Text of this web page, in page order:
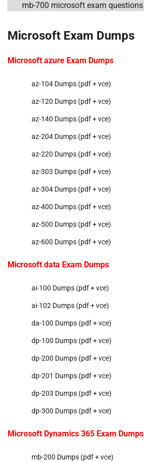
Categories
Microsoft Exam Dumps
Microsoft azure Exam Dumps
az-104 Dumps (pdf + vce)
az-120 Dumps (pdf + vce)
az-140 Dumps (pdf + vce)
az-204 Dumps (pdf + vce)
az-220 Dumps (pdf + vce)
az-303 Dumps (pdf + vce)
az-304 Dumps (pdf + vce)
az-400 Dumps (pdf + vce)
az-500 Dumps (pdf + vce)
az-600 Dumps (pdf + vce)
Microsoft data Exam Dumps
ai-100 Dumps (pdf + vce)
ai-102 Dumps (pdf + vce)
da-100 Dumps (pdf + vce)
dp-100 Dumps (pdf + vce)
dp-200 Dumps (pdf + vce)
dp-201 Dumps (pdf + vce)
dp-203 Dumps (pdf + vce)
dp-300 Dumps (pdf + vce)
Microsoft Dynamics 365 Exam Dumps
mb-200 Dumps (pdf + vce)